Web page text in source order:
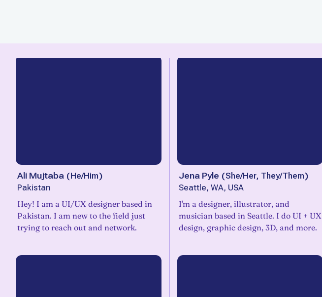
Ali Mujtaba (He/Him)
Pakistan
Hey! I am a UI/UX designer based in
Pakistan. I am new to the field just
trying to reach out and network.
Jena Pyle (She/Her, They/Them)
Seattle, WA, USA
I'm a designer, illustrator, and
musician based in Seattle. I do UI + UX
design, graphic design, 3D, and more.